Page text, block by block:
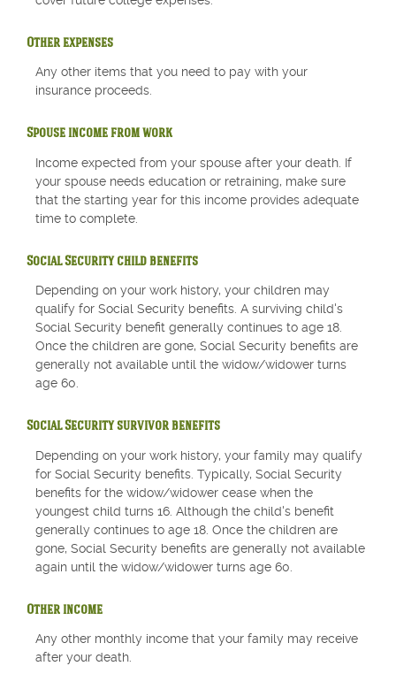
Other expenses
Any other items that you need to pay with your
insurance proceeds.
Spouse income from work
Income expected from your spouse after your death. If
your spouse needs education or retraining, make sure
that the starting year for this income provides adequate
time to complete.
Social Security child benefits
Depending on your work history, your children may
qualify for Social Security benefits. A surviving child's
Social Security benefit generally continues to age 18.
Once the children are gone, Social Security benefits are
generally not available until the widow/widower turns
age 60.
Social Security survivor benefits
Depending on your work history, your family may qualify
for Social Security benefits. Typically, Social Security
benefits for the widow/widower cease when the
youngest child turns 16. Although the child's benefit
generally continues to age 18. Once the children are
gone, Social Security benefits are generally not available
again until the widow/widower turns age 60.
Other income
Any other monthly income that your family may receive
after your death.